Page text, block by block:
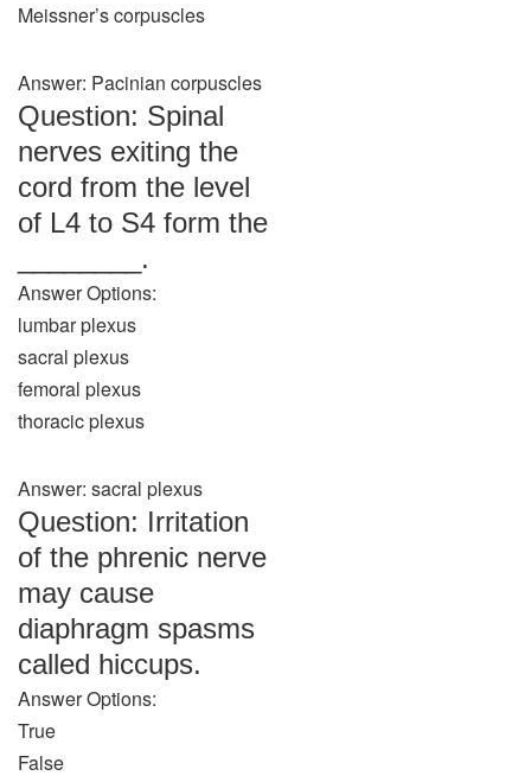
Meissner’s corpuscles
Answer: Pacinian corpuscles
Question: Spinal
nerves exiting the
cord from the level
of L4 to S4 form the
________.
Answer Options:
lumbar plexus
sacral plexus
femoral plexus
thoracic plexus
Answer: sacral plexus
Question: Irritation
of the phrenic nerve
may cause
diaphragm spasms
called hiccups.
Answer Options:
True
False